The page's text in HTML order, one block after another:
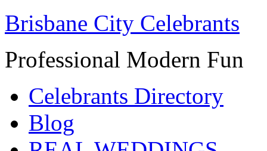
Brisbane City Celebrants
Professional Modern Fun
Celebrants Directory
Blog